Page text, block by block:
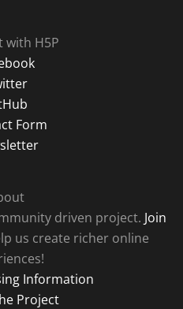
with H5P
Form
driven project. Join
us create richer online
Information
Project